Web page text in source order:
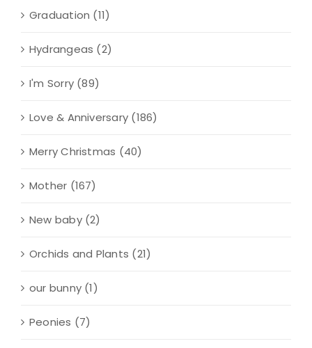
Graduation (11)
Hydrangeas (2)
I'm Sorry (89)
Love & Anniversary (186)
Merry Christmas (40)
Mother (167)
New baby (2)
Orchids and Plants (21)
our bunny (1)
Peonies (7)